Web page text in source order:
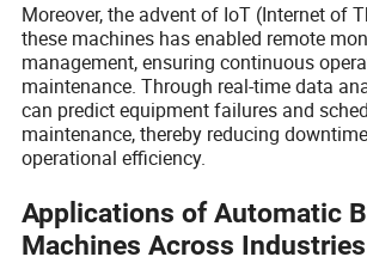
Moreover, the advent of IoT (Internet of
these machines has enabled remote
management, ensuring continuous
maintenance. Through real-time data
can predict equipment failures and
maintenance, thereby reducing
operational efficiency.
Applications of Automatic
Machines Across Industries